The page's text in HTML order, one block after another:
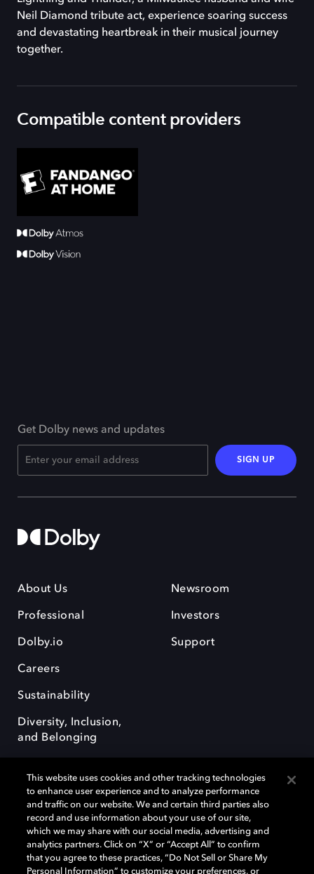
Neil Diamond tribute act, experience soaring success
and devastating heartbreak in their musical journey
together.
Compatible content providers
Get Dolby news and updates
SIGN UP
About Us
Professional
Dolby.io
Careers
Sustainability
Diversity, Inclusion,
and Belonging
Newsroom
Investors
Support
Dolby, the double-D symbol, Dolby Atmos, Dolby Vision, and Dolby
OptiView are trademarks or registered trademarks of Dolby
Laboratories Licensing Corporation or its affiliates. Other trademarks
remain the property of their respective owners. © 2026 Dolby
This website uses cookies and other tracking technologies
to enhance user experience and to analyze performance
and traffic on our website. We and certain third parties also
record and use information about your use of our site,
which we may share with our social media, advertising and
analytics partners. Click on “X” or “Accept All” to confirm
that you agree to these practices, “Do Not Sell or Share My
Personal Information” to customize your preferences, or